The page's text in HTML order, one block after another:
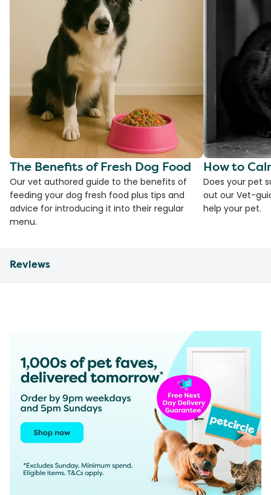
The Benefits of Fresh Dog Food
Our vet authored guide to the benefits of
feeding your dog fresh food plus tips and
advice for introducing it into their regular
menu.
How to
Does your pet
out our Vet-
help your pet.
Reviews